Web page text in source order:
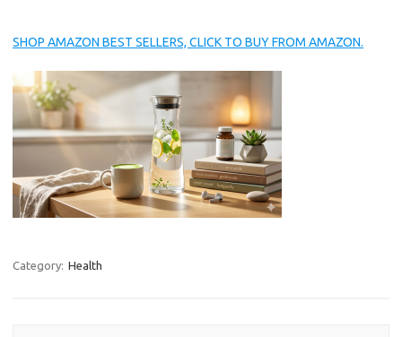
SHOP AMAZON BEST SELLERS, CLICK TO BUY FROM AMAZON.
Category: Health